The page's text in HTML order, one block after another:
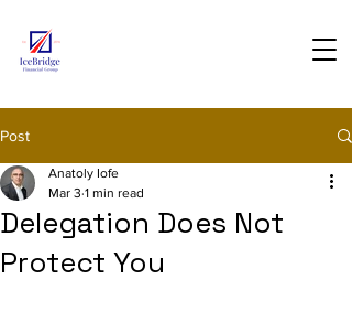
Post
Delegation Does Not
Protect You
Anatoly Iofe
Mar 3 1 min read